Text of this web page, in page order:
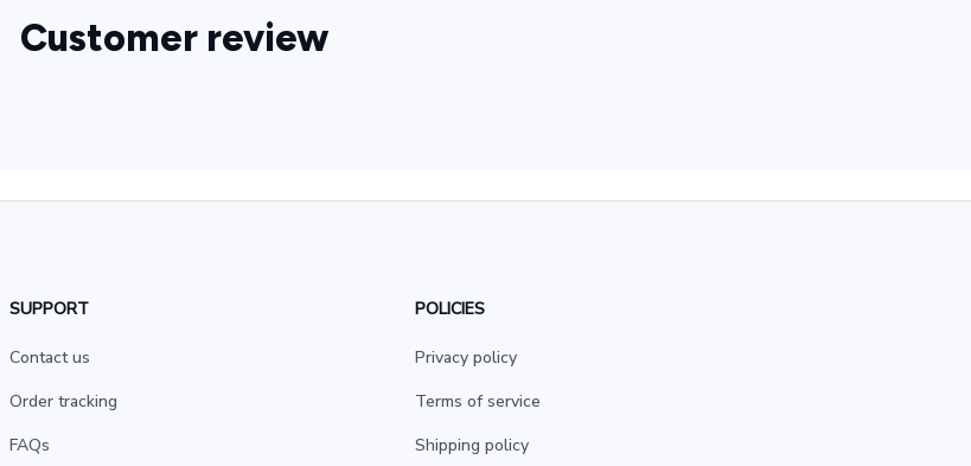
Customer review
SUPPORT
Contact us
Order tracking
FAQs
POLICIES
Privacy policy
Terms of service
Shipping policy